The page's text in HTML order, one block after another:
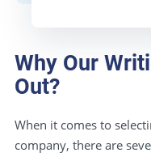
Why Our
Out?
When it comes to
company, there are